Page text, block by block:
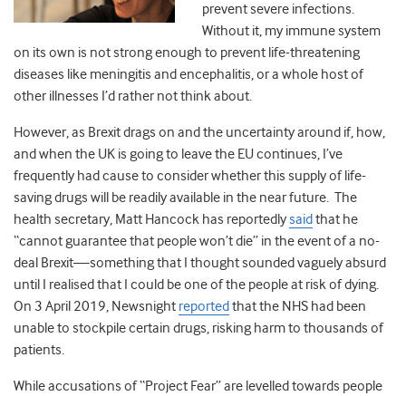
prevent severe infections.
Without it, my immune system
on its own is not strong enough to prevent life-threatening
diseases like meningitis and encephalitis, or a whole host of
other illnesses I’d rather not think about.
However, as Brexit drags on and the uncertainty around if, how,
and when the UK is going to leave the EU continues, I’ve
frequently had cause to consider whether this supply of life-
saving drugs will be readily available in the near future. The
health secretary, Matt Hancock has reportedlysaid that he
“cannot guarantee that people won’t die” in the event of a no-
deal Brexit—something that I thought sounded vaguely absurd
until I realised that I could be one of the people at risk of dying.
On 3 April 2019, Newsnight reported that the NHS had been
unable to stockpile certain drugs, risking harm to thousands of
patients.
While accusations of “Project Fear” are levelled towards people